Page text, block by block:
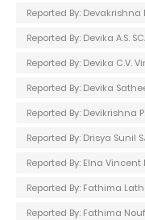
Reported By: Devakrishna
Reported By: Devika A.S.
Reported By: Devika C.V.
Reported By: Devika
Reported By: Devikrishna
Reported By: Drisya Sunil
Reported By: Elna
Reported By: Fathima
Reported By: Fathima